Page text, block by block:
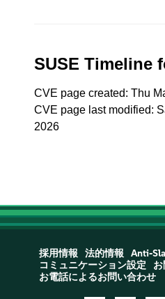
SUSE Timeline
CVE page created: Thu
CVE page last modified:
2026
採用情報 法的情報 Anti-
コミュニケーション設定
お電話によるお問い合わせ